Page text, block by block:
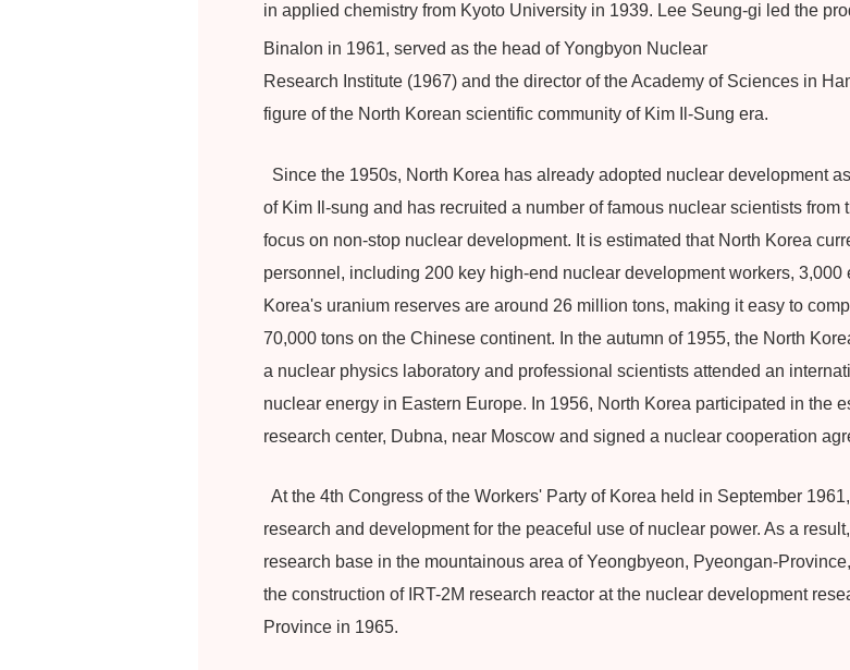
in applied chemistry from Kyoto University in 1939. Lee Seung-gi led the
Binalon in 1961, served as the head of Yongbyon Nuclear
Research Institute (1967) and the director of the Academy of Sciences in
figure of the North Korean scientific community of Kim Il-Sung era.
Since the 1950s, North Korea has already adopted nuclear development
of Kim Il-sung and has recruited a number of famous nuclear scientists
focus on non-stop nuclear development. It is estimated that North Korea
personnel, including 200 key high-end nuclear development workers,
Korea's uranium reserves are around 26 million tons, making it easy to
70,000 tons on the Chinese continent. In the autumn of 1955, the North
a nuclear physics laboratory and professional scientists attended an
nuclear energy in Eastern Europe. In 1956, North Korea participated in the
research center, Dubna, near Moscow and signed a nuclear cooperation
At the 4th Congress of the Workers' Party of Korea held in September
research and development for the peaceful use of nuclear power. As a
research base in the mountainous area of Yeongbyeon, Pyeongan-
the construction of IRT-2M research reactor at the nuclear development
Province in 1965.